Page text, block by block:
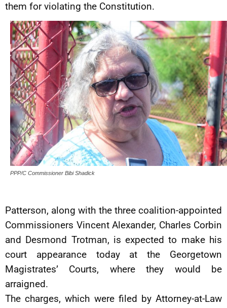
them for violating the Constitution.
PPP/C Commissioner Bibi Shadick
Patterson, along with the three coalition-appointed
Commissioners Vincent Alexander, Charles Corbin
and Desmond Trotman, is expected to make his
court appearance today at the Georgetown
Magistrates’ Courts, where they would be
arraigned.
The charges, which were filed by Attorney-at-Law